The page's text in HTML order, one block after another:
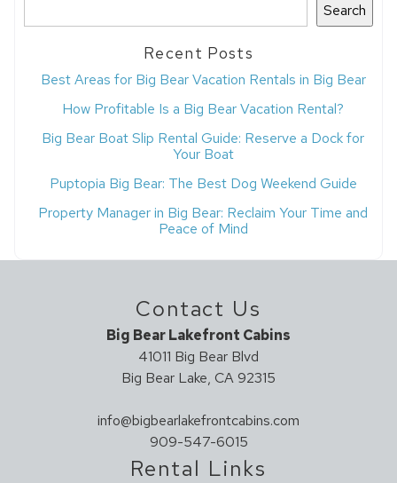
Search
Recent Posts
Best Areas for Big Bear Vacation Rentals in Big Bear
How Profitable Is a Big Bear Vacation Rental?
Big Bear Boat Slip Rental Guide: Reserve a Dock for
Your Boat
Puptopia Big Bear: The Best Dog Weekend Guide
Property Manager in Big Bear: Reclaim Your Time and
Peace of Mind
Contact Us
Big Bear Lakefront Cabins
41011 Big Bear Blvd
Big Bear Lake, CA 92315
info@bigbearlakefrontcabins.com
909-547-6015
Rental Links